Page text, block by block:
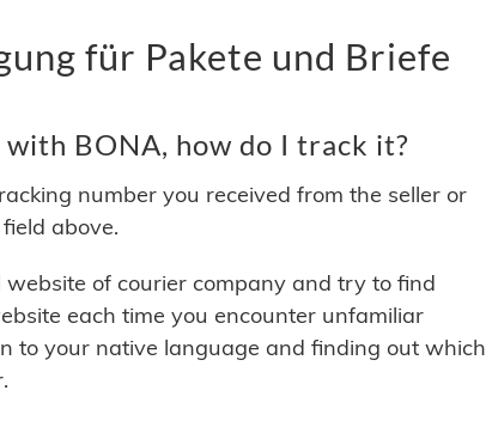
für Pakete und Briefe
with BONA, how do I track it?
number you received from the seller or
above.
of courier company and try to find
each time you encounter unfamiliar
to your native language and finding out which